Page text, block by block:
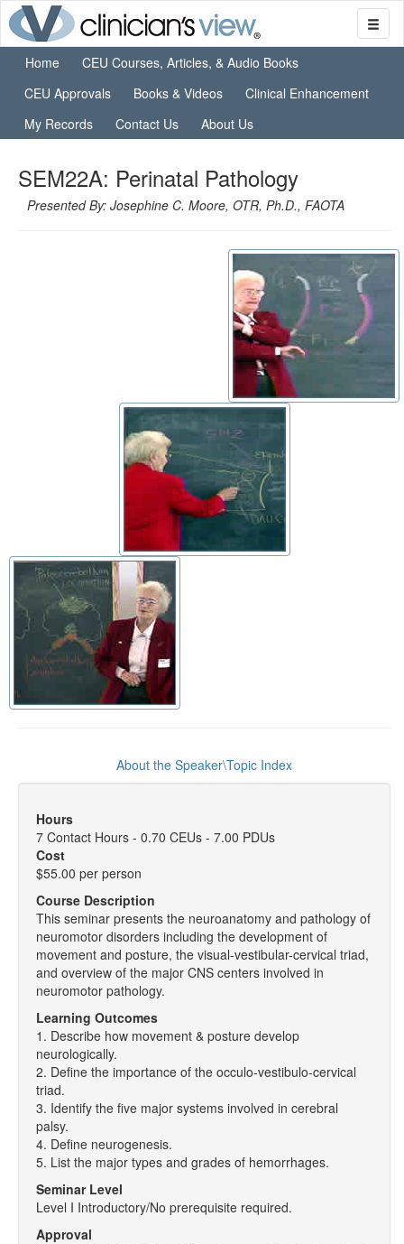
Home
CEU Courses, Articles, & Audio Books
CEU Approvals
Books & Videos
Clinical Enhancement
My Records
Contact Us About Us
SEM22A: Perinatal Pathology
Presented By: Josephine C. Moore, OTR, Ph.D., FAOTA
About the Speaker\Topic Index
Hours
7 Contact Hours - 0.70 CEUs - 7.00 PDUs
Cost
$55.00 per person
Course Description
This seminar presents the neuroanatomy and pathology of
neuromotor disorders including the development of
movement and posture, the visual-vestibular-cervical triad,
and overview of the major CNS centers involved in
neuromotor pathology.
Learning Outcomes
1. Describe how movement & posture develop
neurologically.
2. Define the importance of the occulo-vestibulo-cervical
triad.
3. Identify the five major systems involved in cerebral
palsy.
4. Define neurogenesis.
5. List the major types and grades of hemorrhages.
Seminar Level
Level I Introductory/No prerequisite required.
Approval